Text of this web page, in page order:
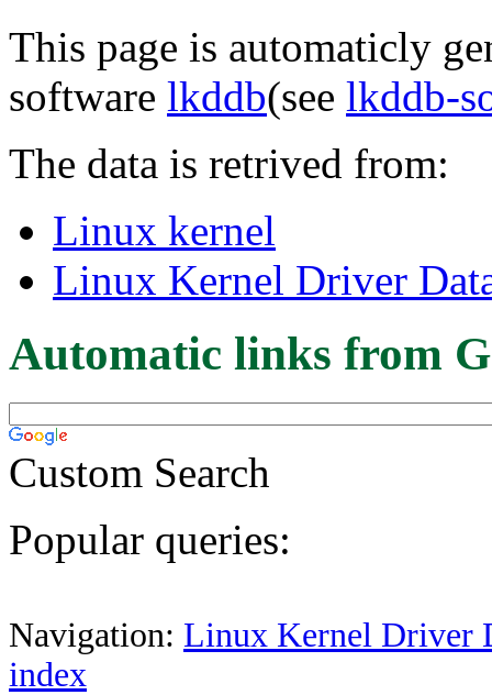
This page is automaticly
software lkddb(see lkddb-
The data is retrived from:
Linux kernel
Linux Kernel Driver
Automatic links from
Custom Search
Popular queries:
Navigation: Linux Kernel Driver
index